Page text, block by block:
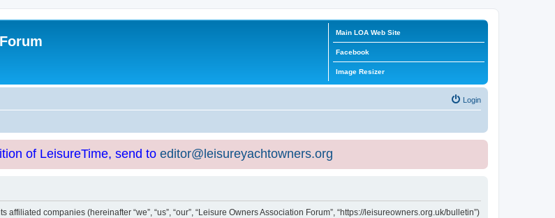
Main LOA Web Site
Facebook
Image Resizer
Login
of LeisureTime, send to editor@leisureyachtowners.org
companies (hereinafter “we”, “us”, “our”, “Leisure Owners Association Forum”, “https://leisureowners.org.uk/bulletin”)